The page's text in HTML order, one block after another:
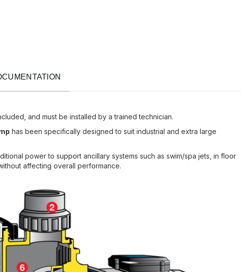
and must be installed by a trained technician.
has been specifically designed to suit industrial and extra large
power to support ancillary systems such as swim/spa jets, in floor
affecting overall performance.